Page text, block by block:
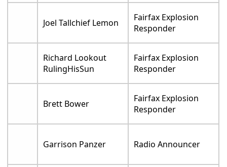
Joel Tallchief Lemon
Fairfax Explosion
Responder
Richard Lookout
RulingHisSun
Fairfax Explosion
Responder
Brett Bower
Fairfax Explosion
Responder
Garrison Panzer Radio Announcer